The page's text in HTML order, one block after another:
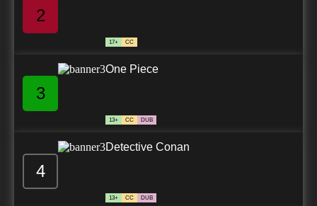
2
17+ CC
3
One Piece
13+ CC DUB
4
Detective Conan
13+ CC DUB